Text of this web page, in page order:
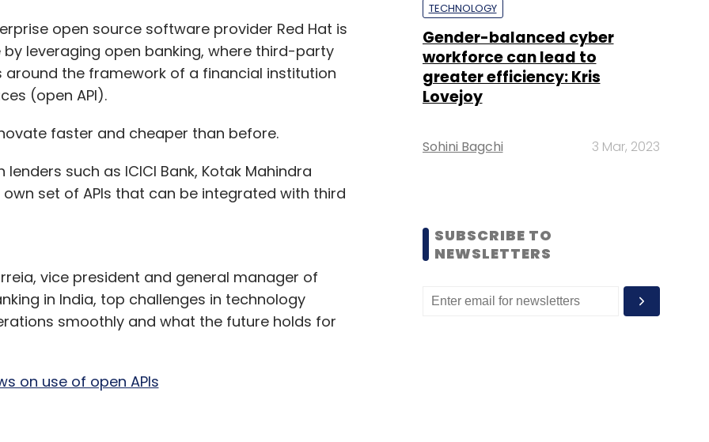
open source software provider Red Hat is
leveraging open banking, where third-party
the framework of a financial institution
(open API).
faster and cheaper than before.
such as ICICI Bank, Kotak Mahindra
own set of APIs that can be integrated with third
vice president and general manager of
in India, top challenges in technology
smoothly and what the future holds for
on use of open APIs
TECHNOLOGY
Gender-balanced cyber
workforce can lead to
greater efficiency: Kris
Lovejoy
Sohini Bagchi 3 Mar, 2023
SUBSCRIBE TO
NEWSLETTERS